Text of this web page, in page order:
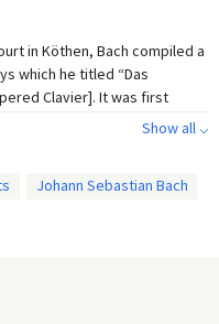
in Köthen, Bach compiled a
which he titled “Das
Clavier]. It was first
is the Prelude and Fugue I
was published “for the profit
In the eighteenth
in 1801. Today,
Show all ⌵
Johann Sebastian Bach